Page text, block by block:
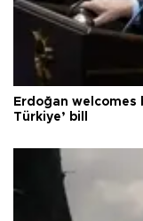
Erdoğan
Türkiye’ bill